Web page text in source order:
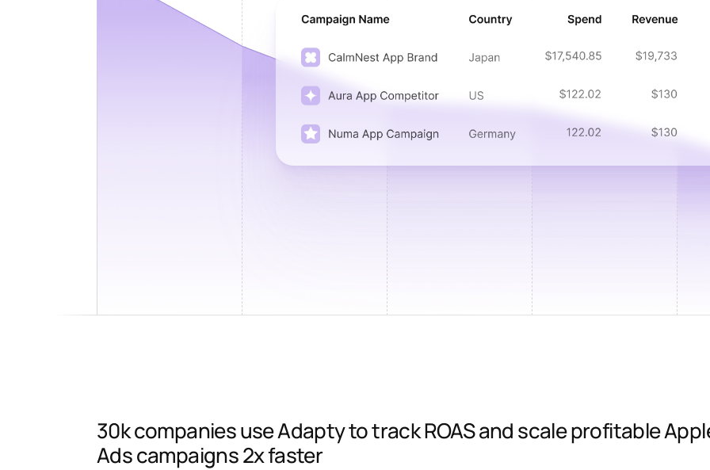
30k companies use Adapty to track ROAS and scale profitable
Ads campaigns 2x faster